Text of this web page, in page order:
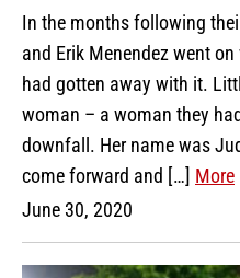
In the months following
and Erik Menendez went
had gotten away with it.
woman – a woman they
downfall. Her name was
come forward and […] More
June 30, 2020